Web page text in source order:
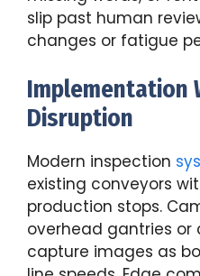
slip past human
changes or fatigue
Implementation
Disruption
Modern inspection
existing conveyors
production stops.
overhead gantries or
capture images as